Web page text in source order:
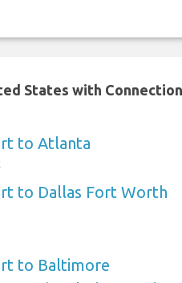
States with
to Atlanta
to Dallas Fort Worth
to Baltimore